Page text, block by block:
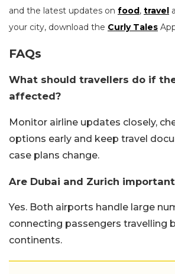
and the latest updates on food, travel
your city, download the Curly Tales
FAQs
What should travellers do if
affected?
Monitor airline updates closely,
options early and keep travel
case plans change.
Are Dubai and Zurich
Yes. Both airports handle large
connecting passengers travelling
continents.